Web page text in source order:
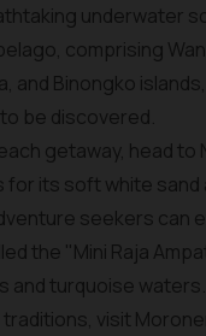
underwater
comprising
and Binongko
be discovered.
getaway, head to
for its soft white
seekers can
the "Mini Raja
and turquoise
visit